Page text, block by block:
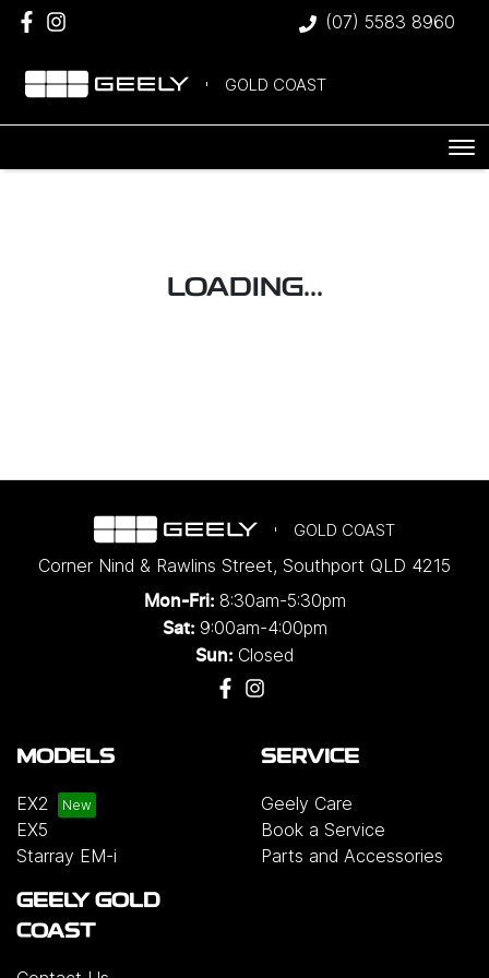
(07) 5583 8960
GOLD COAST
LOADING...
GOLD COAST
Corner Nind & Rawlins Street, Southport QLD 4215
Mon-Fri: 8:30am-5:30pm
Sat: 9:00am-4:00pm
Sun: Closed
MODELS
EX2
EX5
Starray EM-i
SERVICE
Geely Care
Book a Service
Parts and Accessories
GEELY GOLD
COAST